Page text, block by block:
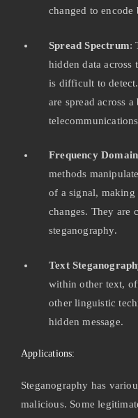
changed to encode
Spread Spectrum:
hidden data across
is difficult to
are spread across
Frequency
methods
of a signal,
changes. They are
steganography.
Text
within other text,
other linguistic
hidden message.
Applications:
Steganography has
malicious. Some